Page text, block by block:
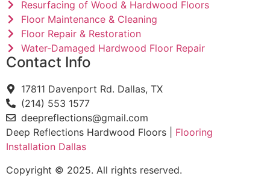
Resurfacing of Wood & Hardwood Floors
Floor Maintenance & Cleaning
Floor Repair & Restoration
Water-Damaged Hardwood Floor Repair
Contact Info
17811 Davenport Rd. Dallas, TX
(214) 553 1577
deepreflections@gmail.com
Deep Reflections Hardwood Floors | Flooring
Installation Dallas
Copyright © 2025. All rights reserved.